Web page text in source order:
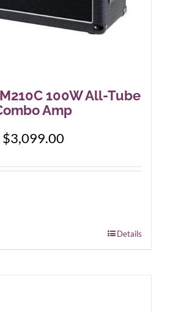
100W All-Tube
Amp
$3,099.00
Details